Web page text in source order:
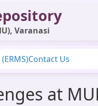
Varanasi
Contact Us
at